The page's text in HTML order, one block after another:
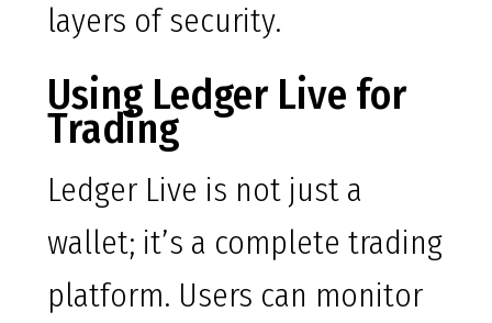
layers of security.
Using Ledger Live for
Trading
Ledger Live is not just a
wallet; it’s a complete trading
platform. Users can monitor